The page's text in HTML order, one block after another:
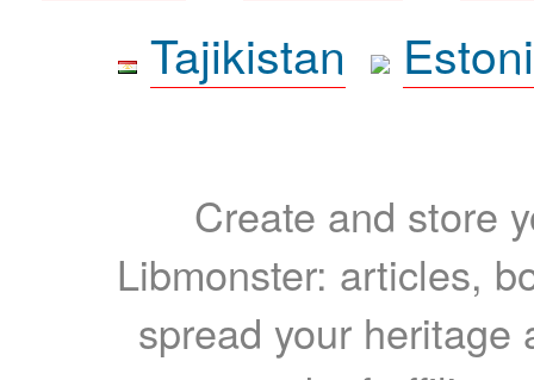
Tajikistan
Create and store
Libmonster: articles,
spread your heritage